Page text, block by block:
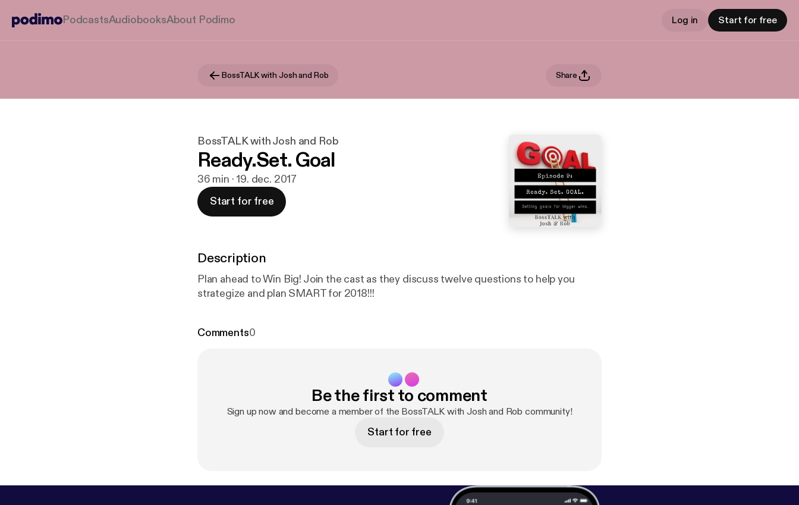
PodcastsAudiobooksAbout Podimo Log in Start for free
BossTALK with Josh and Rob Share
BossTALK with Josh and Rob
Ready.Set. Goal
36 min · 19. dec. 2017
Start for free
Description
Plan ahead to Win Big! Join the cast as they discuss twelve questions to help you
strategize and plan SMART for 2018!!!
Comments0
Be the first to comment
Sign up now and become a member of the BossTALK with Josh and Rob community!
Start for free